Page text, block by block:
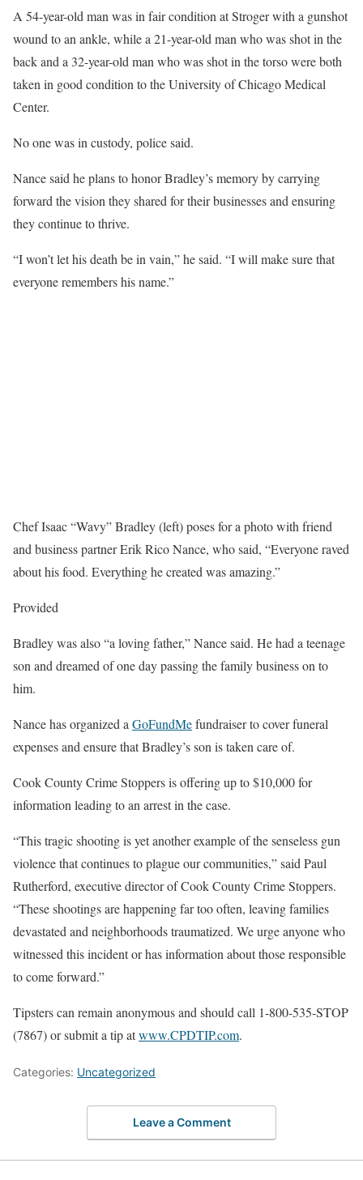
A 54-year-old man was in fair condition at Stroger with a gunshot
wound to an ankle, while a 21-year-old man who was shot in the
back and a 32-year-old man who was shot in the torso were both
taken in good condition to the University of Chicago Medical
Center.
No one was in custody, police said.
Nance said he plans to honor Bradley’s memory by carrying
forward the vision they shared for their businesses and ensuring
they continue to thrive.
“I won’t let his death be in vain,” he said. “I will make sure that
everyone remembers his name.”
Chef Isaac “Wavy” Bradley (left) poses for a photo with friend
and business partner Erik Rico Nance, who said, “Everyone raved
about his food. Everything he created was amazing.”
Provided
Bradley was also “a loving father,” Nance said. He had a teenage
son and dreamed of one day passing the family business on to
him.
Nance has organized a GoFundMefundraiser to cover funeral
expenses and ensure that Bradley’s son is taken care of.
Cook County Crime Stoppers is offering up to $10,000 for
information leading to an arrest in the case.
“This tragic shooting is yet another example of the senseless gun
violence that continues to plague our communities,” said Paul
Rutherford, executive director of Cook County Crime Stoppers.
“These shootings are happening far too often, leaving families
devastated and neighborhoods traumatized. We urge anyone who
witnessed this incident or has information about those responsible
to come forward.”
Tipsters can remain anonymous and should call 1-800-535-STOP
(7867) or submit a tip atwww.CPDTIP.com.
Categories: Uncategorized
Leave a Comment